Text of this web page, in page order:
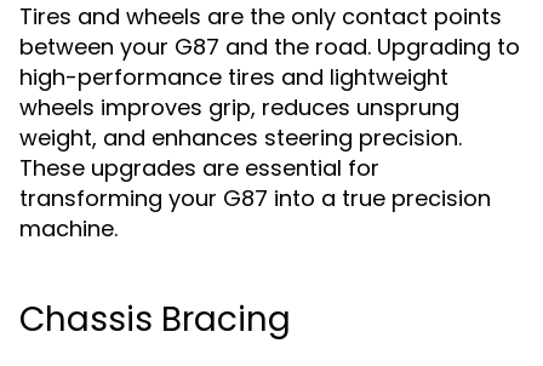
Tires and wheels are the only contact points
between your G87 and the road. Upgrading to
high-performance tires and lightweight
wheels improves grip, reduces unsprung
weight, and enhances steering precision.
These upgrades are essential for
transforming your G87 into a true precision
machine.
Chassis Bracing